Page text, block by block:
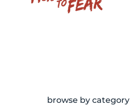
browse by category